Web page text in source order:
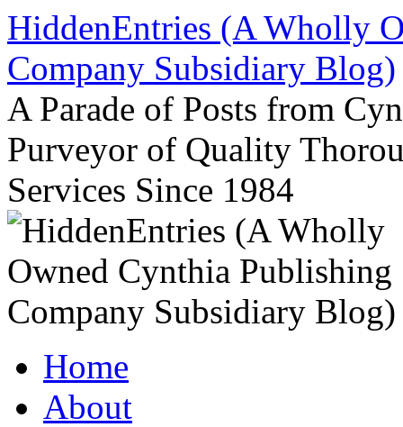
Skip
to
content
HiddenEntries (A Wholly
Company Subsidiary Blog)
A Parade of Posts from
Purveyor of Quality
Services Since 1984
Home
About